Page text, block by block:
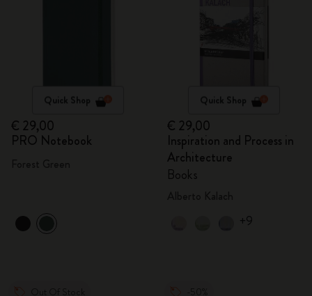
Quick Shop
€ 29,00
PRO Notebook
Quick Shop
€ 29,00
Inspiration and Process in
Architecture
Books
+9